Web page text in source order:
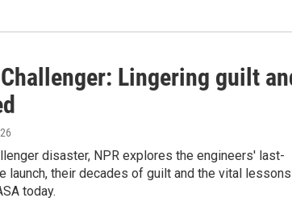
Lingering guilt
disaster, NPR explores the engineers' last-
launch, their decades of guilt and the vital lessons
today.